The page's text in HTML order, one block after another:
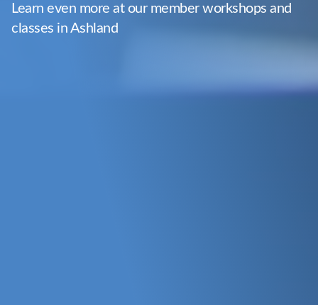
Learn even more at our member workshops and
classes in Ashland